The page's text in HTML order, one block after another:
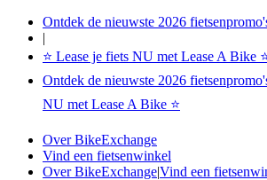
Ontdek de nieuwste 2026
|
⭐ Lease je fiets NU met Lease A Bike
Ontdek de nieuwste 2026
NU met Lease A Bike ⭐
Over BikeExchange
Vind een fietsenwinkel
Over BikeExchange|Vind een